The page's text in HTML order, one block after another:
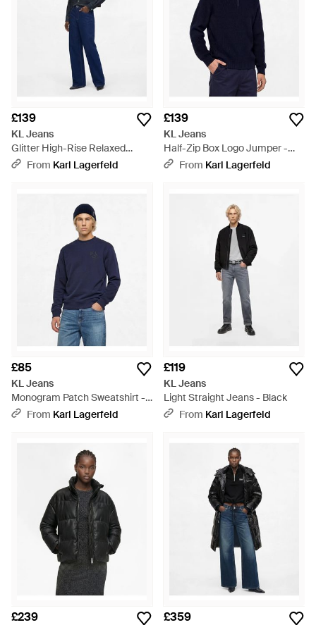
£139
KL Jeans
Glitter High-Rise Relaxed
Jeans - Blue
From Karl Lagerfeld
£139
KL Jeans
Half-Zip Box Logo Jumper -
BlueFrom Karl Lagerfeld
£85
KL Jeans
Monogram Patch Sweatshirt -
BlueFrom Karl Lagerfeld
£119
KL Jeans
Light Straight Jeans - Black
From Karl Lagerfeld
£239 £359